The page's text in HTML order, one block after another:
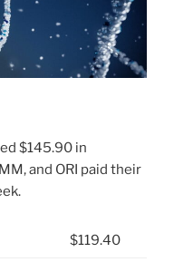
$145.90 in
and ORI paid their
$119.40